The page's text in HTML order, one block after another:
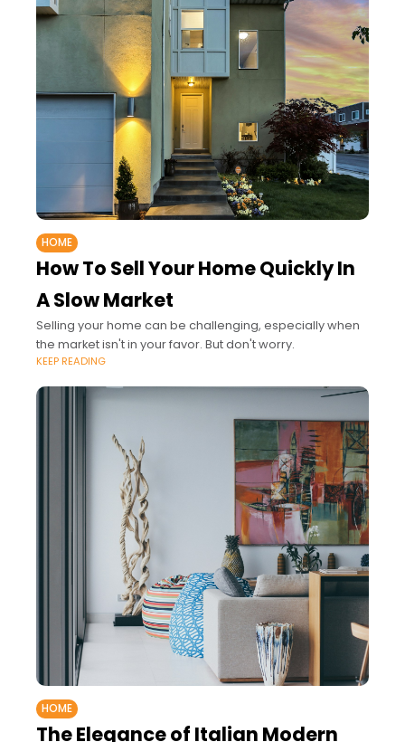
HOME
How To Sell Your Home Quickly In
A Slow Market
Selling your home can be challenging, especially when
the market isn't in your favor. But don't worry.
KEEP READING
HOME
The Elegance of Italian Modern